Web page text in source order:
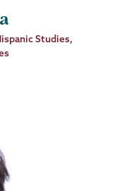
Studies,